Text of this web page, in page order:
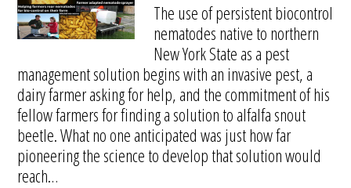
The use of persistent biocontrol
nematodes native to northern
New York State as a pest
management solution begins with an invasive pest, a
dairy farmer asking for help, and the commitment of his
fellow farmers for finding a solution to alfalfa snout
beetle. What no one anticipated was just how far
pioneering the science to develop that solution would
reach…